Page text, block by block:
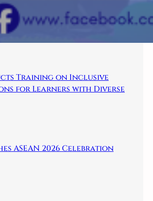
Training on Inclusive
for Learners with Diverse
ASEAN 2026 Celebration